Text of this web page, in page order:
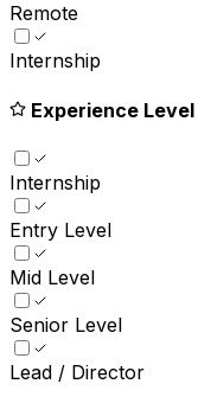
Remote
Internship
Experience Level
Internship
Entry Level
Mid Level
Senior Level
Lead / Director